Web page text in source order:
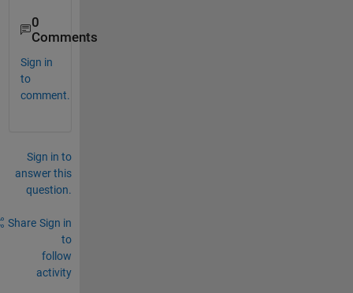
0
Comments
Sign in
to
comment.
Sign in to
answer this
question.
Share Sign in
to
follow
activity